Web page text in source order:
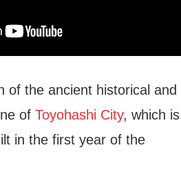
of the ancient historical and
of Toyohashi City, which is
in the first year of the